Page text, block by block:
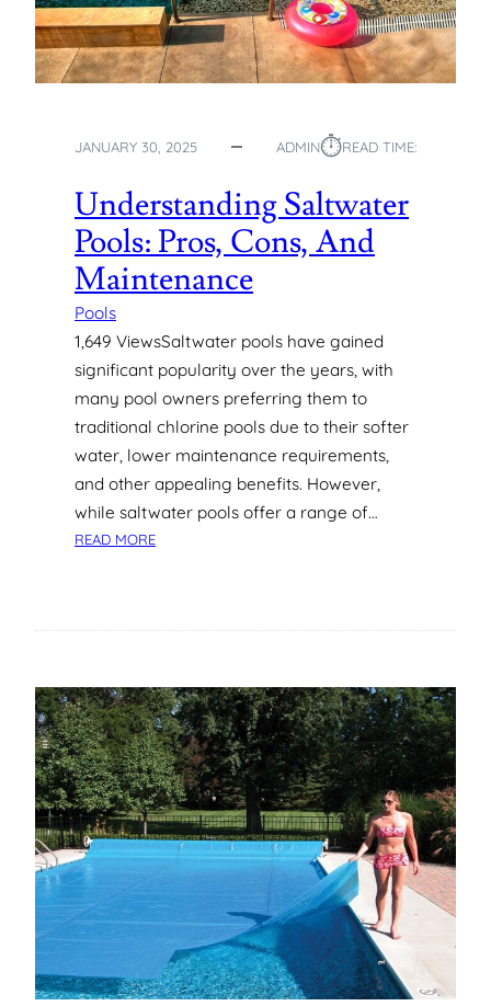
JANUARY 30, 2025 ADMIN⏱︎READ TIME:
Understanding Saltwater
Pools: Pros, Cons, And
Maintenance
Pools
1,649 ViewsSaltwater pools have gained
significant popularity over the years, with
many pool owners preferring them to
traditional chlorine pools due to their softer
water, lower maintenance requirements,
and other appealing benefits. However,
while saltwater pools offer a range of…
READ MORE:
E
T
A
N
D
I
N
G
L
W
A